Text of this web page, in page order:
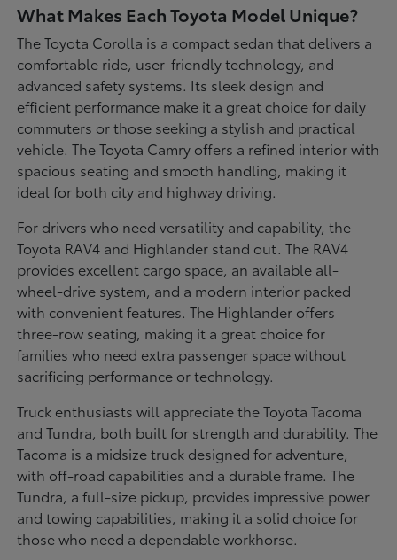
What Makes Each Toyota Model Unique?
The Toyota Corolla is a compact sedan that delivers a
comfortable ride, user-friendly technology, and
advanced safety systems. Its sleek design and
efficient performance make it a great choice for daily
commuters or those seeking a stylish and practical
vehicle. The Toyota Camry offers a refined interior with
spacious seating and smooth handling, making it
ideal for both city and highway driving.
For drivers who need versatility and capability, the
Toyota RAV4 and Highlander stand out. The RAV4
provides excellent cargo space, an available all-
wheel-drive system, and a modern interior packed
with convenient features. The Highlander offers
three-row seating, making it a great choice for
families who need extra passenger space without
sacrificing performance or technology.
Truck enthusiasts will appreciate the Toyota Tacoma
and Tundra, both built for strength and durability. The
Tacoma is a midsize truck designed for adventure,
with off-road capabilities and a durable frame. The
Tundra, a full-size pickup, provides impressive power
and towing capabilities, making it a solid choice for
those who need a dependable workhorse.